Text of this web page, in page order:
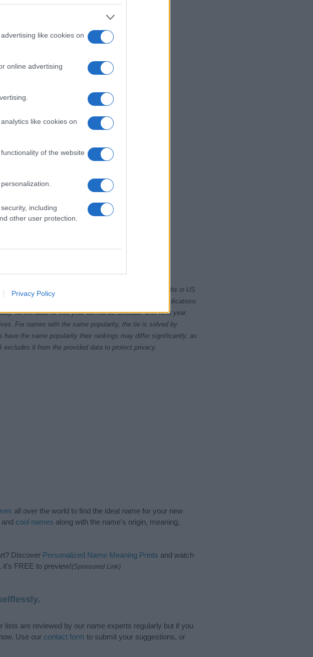
like cookies on
online advertising
like cookies on
of the website
including
other user protection.
Privacy Policy
2000
info
) from Social Security card applications for births in US
might be incorrect, as the data presents the record applications
so the data for this year will not be available until next year.
For names with the same popularity, the tie is solved by
the same popularity their rankings may differ significantly, as
it from the provided data to protect privacy.
all over the world to find the ideal name for your new
and cool names along with the name's origin, meaning,
Discover Personalized Name Meaning Prints and watch
FREE to preview!(Sponsored Link)
are reviewed by our name experts regularly but if you
Use our contact form to submit your suggestions, or